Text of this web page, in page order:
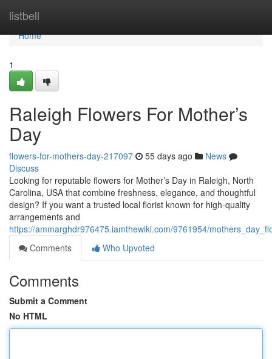
listbell
Home
Home
1
Raleigh Flowers For Mother’s
Day
flowers-for-mothers-day-217097 55 days ago
News
Discuss
Looking for reputable flowers for Mother’s Day in Raleigh, North
Carolina, USA that combine freshness, elegance, and thoughtful
design? If you want a trusted local florist known for high-quality
arrangements and
https://ammarghdr976475.iamthewiki.com/9761954/
Comments
Who Upvoted
Comments
Submit a Comment
No HTML